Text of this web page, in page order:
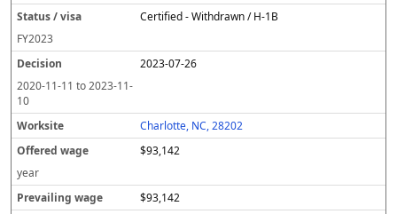
Certified - Withdrawn / H-1B
FY2023
2023-07-26
2020-11-11 to2023-11-
10
Charlotte, NC, 28202
$93,142
year
$93,142